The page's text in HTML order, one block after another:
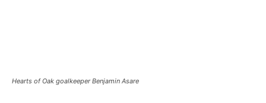
Hearts of Oak goalkeeper Benjamin Asare